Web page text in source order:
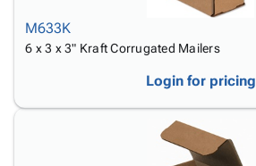
M633K
6 x 3 x 3" Kraft Corrugated Mailers
Login for pricing